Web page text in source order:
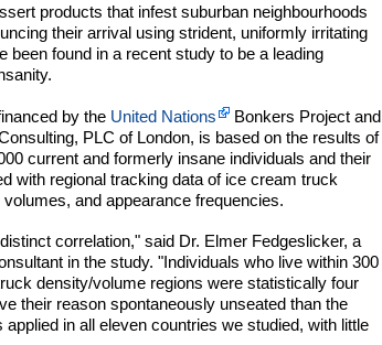
products that infest suburban neighbourhoods
their arrival using strident, uniformly irritating
been found in a recent study to be a leading
by the United Nations
Bonkers Project and
PLC of London, is based on the results of
current and formerly insane individuals and their
with regional tracking data of ice cream truck
and appearance frequencies.
correlation," said Dr. Elmer Fedgeslicker, a
in the study. "Individuals who live within 300
density/volume regions were statistically four
their reason spontaneously unseated than the
applied in all eleven countries we studied, with little